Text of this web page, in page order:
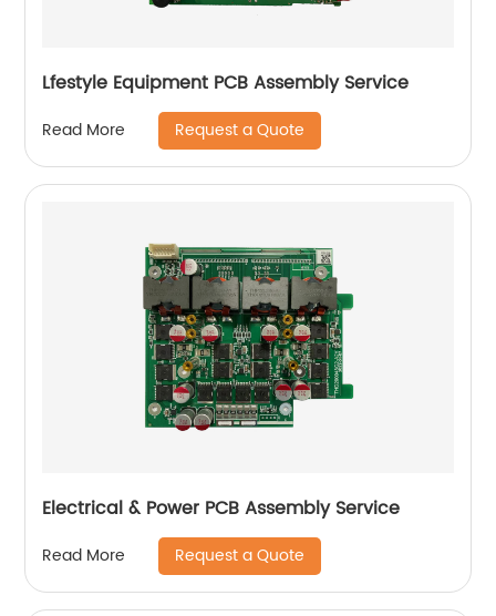
Lfestyle Equipment PCB Assembly Service
Read More Request a Quote
Electrical & Power PCB Assembly Service
Read More Request a Quote